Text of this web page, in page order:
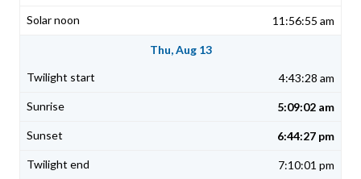
11:56:55 am
Thu, Aug 13
4:43:28 am
5:09:02 am
6:44:27 pm
7:10:01 pm